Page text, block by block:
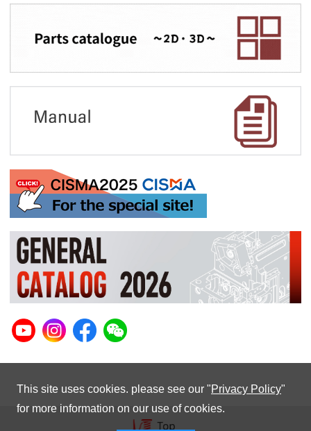
This site uses cookies. please see our "Privacy Policy"
for more information on our use of cookies.